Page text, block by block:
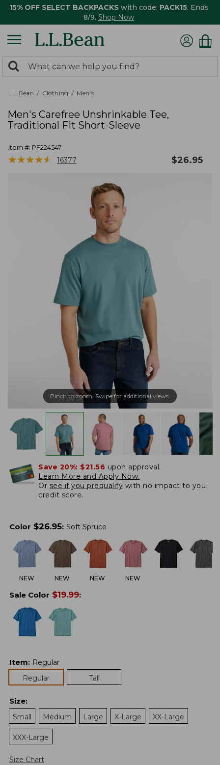
15% OFF SELECT BACKPACKS with code: PACK15. Ends
8/9. Shop Now
search
returned.
Search:
L.L.Bean Clothing Men's
Men's Carefree Unshrinkable Tee,
Traditional Fit Short-Sleeve
Item #: PF224547
★★★★★
★★★★★ 16377 $26.95
Pinch to zoom. Swipe for additional views.
Save 20%: $21.56 upon approval.
Learn More and Apply Now.
Or see if you prequalify with no impact to you
credit score.
Color $26.95: Soft Spruce
NEW NEW NEW NEW
Sale Color $19.99:
Item: Regular
Regular
Tall
Size:
Small
Medium Large X-Large XX-Large
XXX-Large
Size Chart